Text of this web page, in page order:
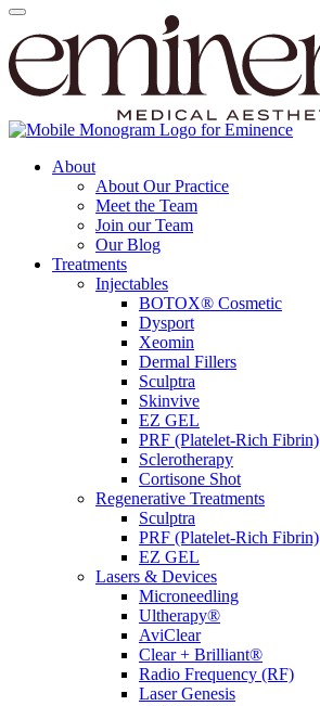
About
About Our Practice
Meet the Team
Join our Team
Our Blog
Treatments
Injectables
BOTOX® Cosmetic
Dysport
Xeomin
Dermal Fillers
Sculptra
Skinvive
EZ GEL
PRF (Platelet-Rich Fibrin)
Sclerotherapy
Cortisone Shot
Regenerative Treatments
Sculptra
PRF (Platelet-Rich Fibrin)
EZ GEL
Lasers & Devices
Microneedling
Ultherapy®
AviClear
Clear + Brilliant®
Radio Frequency (RF)
Laser Genesis